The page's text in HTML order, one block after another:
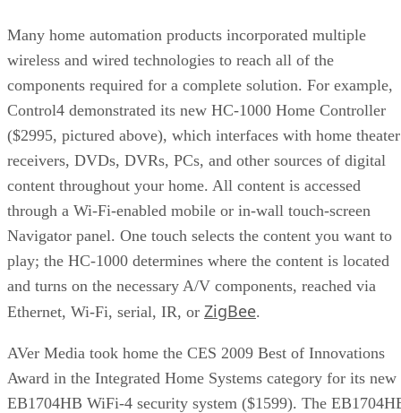
Many home automation products incorporated multiple
wireless and wired technologies to reach all of the
components required for a complete solution. For example,
Control4 demonstrated its new HC-1000 Home Controller
($2995, pictured above), which interfaces with home theater
receivers, DVDs, DVRs, PCs, and other sources of digital
content throughout your home. All content is accessed
through a Wi-Fi-enabled mobile or in-wall touch-screen
Navigator panel. One touch selects the content you want to
play; the HC-1000 determines where the content is located
and turns on the necessary A/V components, reached via
Ethernet, Wi-Fi, serial, IR, or ZigBee.
AVer Media took home the CES 2009 Best of Innovations
Award in the Integrated Home Systems category for its new
EB1704HB WiFi-4 security system ($1599). The